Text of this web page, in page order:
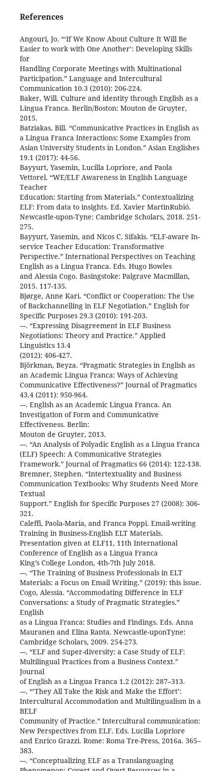
References
Angouri, Jo. “‘If We Know About Culture It Will Be
Easier to work with One Another’: Developing Skills
for
Handling Corporate Meetings with Multinational
Participation.” Language and Intercultural
Communication 10.3 (2010): 206-224.
Baker, Will. Culture and identity through English as a
Lingua Franca. Berlin/Boston: Mouton de Gruyter,
2015.
Batziakas, Bill. “Communicative Practices in English as
a Lingua Franca Interactions: Some Examples from
Asian University Students in London.” Asian Englishes
19.1 (2017): 44-56.
Bayyurt, Yasemin, Lucilla Lopriore, and Paola
Vettorel. “WE/ELF Awareness in English Language
Teacher
Education: Starting from Materials.” Contextualizing
ELF: From data to insights. Ed. Xavier MartinRubió.
Newcastle-upon-Tyne: Cambridge Scholars, 2018. 251-
275.
Bayyurt, Yasemin, and Nicos C. Sifakis. “ELF-aware In-
service Teacher Education: Transformative
Perspective.” International Perspectives on Teaching
English as a Lingua Franca. Eds. Hugo Bowles
and Alessia Cogo. Basingstoke: Palgrave Macmillan,
2015. 117-135.
Bjørge, Anne Kari. “Conflict or Cooperation: The Use
of Backchannelling in ELF Negotiation.” English for
Specific Purposes 29.3 (2010): 191-203.
---. “Expressing Disagreement in ELF Business
Negotiations: Theory and Practice.” Applied
Linguistics 13.4
(2012): 406-427.
Björkman, Beyza. “Pragmatic Strategies in English as
an Academic Lingua Franca: Ways of Achieving
Communicative Effectiveness?” Journal of Pragmatics
43.4 (2011): 950-964.
---. English as an Academic Lingua Franca. An
Investigation of Form and Communicative
Effectiveness. Berlin:
Mouton de Gruyter, 2013.
---. “An Analysis of Polyadic English as a Lingua Franca
(ELF) Speech: A Communicative Strategies
Framework.” Journal of Pragmatics 66 (2014): 122-138.
Bremner, Stephen. “Intertextuality and Business
Communication Textbooks: Why Students Need More
Textual
Support.” English for Specific Purposes 27 (2008): 306-
321.
Caleffi, Paola-Maria, and Franca Poppi. Email-writing
Training in Business-English ELT Materials.
Presentation given at ELF11, 11th International
Conference of English as a Lingua Franca
King’s College London, 4th-7th July 2018.
---. “The Training of Business Professionals in ELT
Materials: a Focus on Email Writing.” (2019): this issue.
Cogo, Alessia. “Accommodating Difference in ELF
Conversations: a Study of Pragmatic Strategies.”
English
as a Lingua Franca: Studies and Findings. Eds. Anna
Mauranen and Elina Ranta. Newcastle-uponTyne:
Cambridge Scholars, 2009. 254-273.
---. “ELF and Super-diversity: a Case Study of ELF:
Multilingual Practices from a Business Context.”
Journal
of English as a Lingua Franca 1.2 (2012): 287–313.
---. “’They All Take the Risk and Make the Effort’:
Intercultural Accommodation and Multilingualism in a
BELF
Community of Practice.” Intercultural communication:
New Perspectives from ELF. Eds. Lucilla Lopriore
and Enrico Grazzi. Rome: Roma Tre-Press, 2016a. 365–
383.
---. “Conceptualizing ELF as a Translanguaging